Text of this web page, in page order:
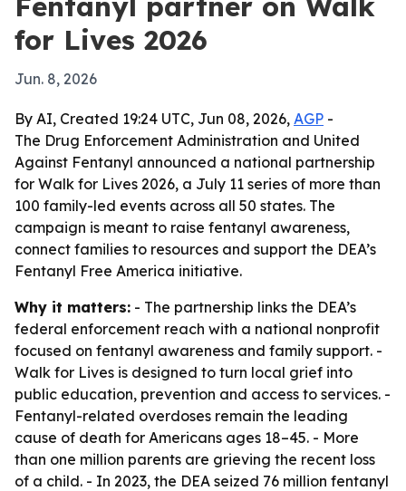
for Lives 2026
Jun. 8, 2026
By AI, Created 19:24 UTC, Jun 08, 2026, AGP -
The Drug Enforcement Administration and United
Against Fentanyl announced a national partnership
for Walk for Lives 2026, a July 11 series of more than
100 family-led events across all 50 states. The
campaign is meant to raise fentanyl awareness,
connect families to resources and support the DEA’s
Fentanyl Free America initiative.
Why it matters: - The partnership links the DEA’s
federal enforcement reach with a national nonprofit
focused on fentanyl awareness and family support. -
Walk for Lives is designed to turn local grief into
public education, prevention and access to services. -
Fentanyl-related overdoses remain the leading
cause of death for Americans ages 18–45. - More
than one million parents are grieving the recent loss
of a child. - In 2023, the DEA seized 76 million fentanyl